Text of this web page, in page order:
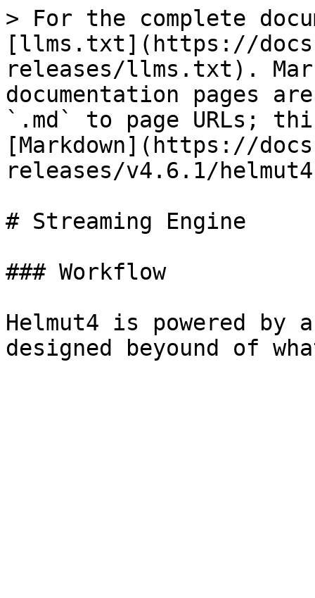
> For the complete
[llms.txt](https://
releases/llms.txt).
documentation pages
`.md` to page URLs;
[Markdown](https://
releases/v4.6.1/
# Streaming Engine
### Workflow
Helmut4 is powered by